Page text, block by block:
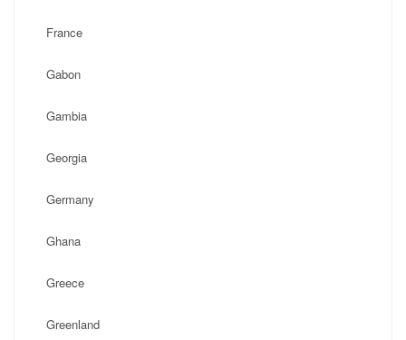
France
Gabon
Gambia
Georgia
Germany
Ghana
Greece
Greenland